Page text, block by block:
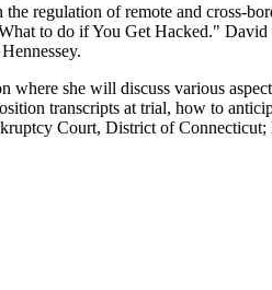
regulation of remote and cross-
to do if You Get Hacked."
where she will discuss various
transcripts at trial, how to
Court, District of